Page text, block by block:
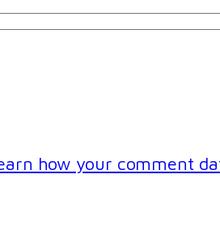
how your comment